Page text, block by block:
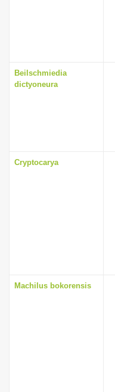
Beilschmiedia
dictyoneura
Cryptocarya
Machilus bokorensis